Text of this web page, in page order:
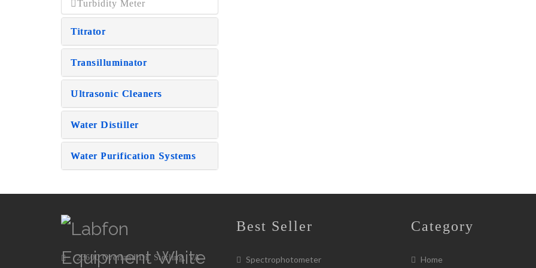
Turbidity Meter
Titrator
Transilluminator
Ultrasonic Cleaners
Water Distiller
Water Purification Systems
23600 Overland Dr, Sterling, VA
Best Seller
Spectrophotometer
Category
Home